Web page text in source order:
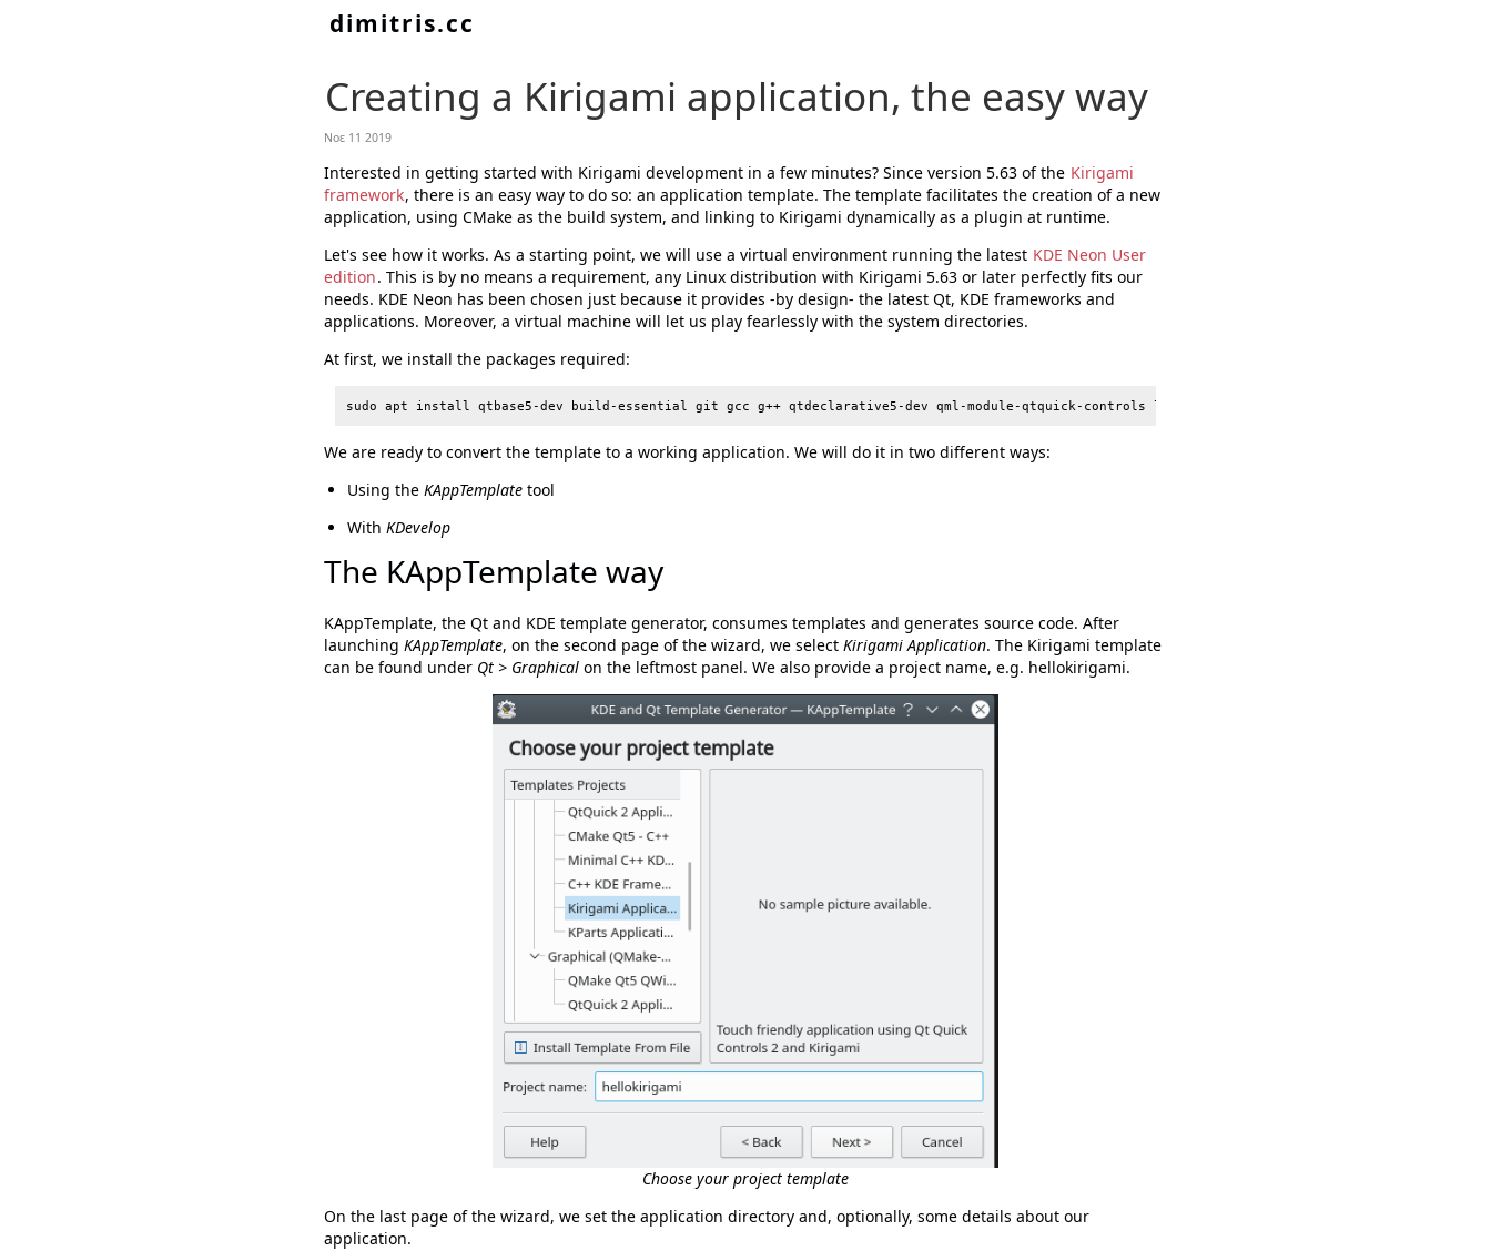
dimitris.cc
Creating a Kirigami application, the easy way
Νοε 11 2019
Interested in getting started with Kirigami development in a few minutes? Since version 5.63 of the Kirigami
framework, there is an easy way to do so: an application template. The template facilitates the creation of a new
application, using CMake as the build system, and linking to Kirigami dynamically as a plugin at runtime.
Let's see how it works. As a starting point, we will use a virtual environment running the latest KDE Neon User
edition. This is by no means a requirement, any Linux distribution with Kirigami 5.63 or later perfectly fits our
needs. KDE Neon has been chosen just because it provides -by design- the latest Qt, KDE frameworks and
applications. Moreover, a virtual machine will let us play fearlessly with the system directories.
At first, we install the packages required:
We are ready to convert the template to a working application. We will do it in two different ways:
Using the KAppTemplate tool
With KDevelop
The KAppTemplate way
KAppTemplate, the Qt and KDE template generator, consumes templates and generates source code. After
launching KAppTemplate, on the second page of the wizard, we select Kirigami Application. The Kirigami template
can be found under Qt > Graphical on the leftmost panel. We also provide a project name, e.g. hellokirigami.
Choose your project template
On the last page of the wizard, we set the application directory and, optionally, some details about our
application.